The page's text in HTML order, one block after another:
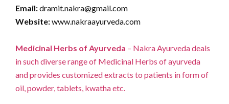
Email:dramit.nakra@gmail.com
Website:www.nakraayurveda.com
Medicinal Herbs of Ayurveda – Nakra Ayurveda deals
in such diverse range of Medicinal Herbs of ayurveda
and provides customized extracts to patients in form of
oil, powder, tablets, kwatha etc.